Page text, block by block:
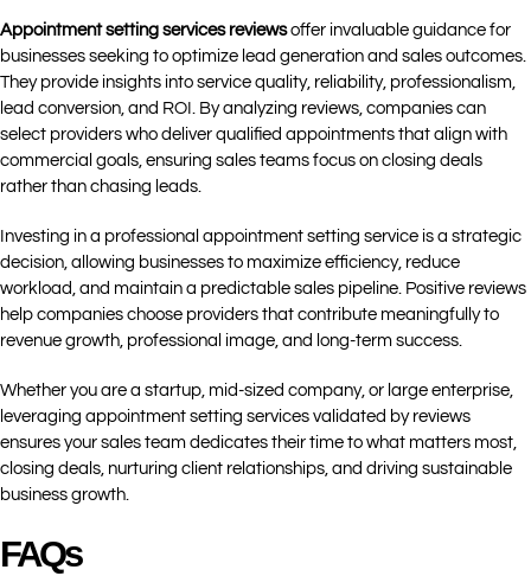
Appointment setting services reviewsoffer invaluable guidance for
businesses seeking to optimize lead generation and sales outcomes.
They provide insights into service quality, reliability, professionalism,
lead conversion, and ROI. By analyzing reviews, companies can
select providers who deliver qualified appointments that align with
commercial goals, ensuring sales teams focus on closing deals
rather than chasing leads.
Investing in a professional appointment setting service is a strategic
decision, allowing businesses to maximize efficiency, reduce
workload, and maintain a predictable sales pipeline. Positive reviews
help companies choose providers that contribute meaningfully to
revenue growth, professional image, and long-term success.
Whether you are a startup, mid-sized company, or large enterprise,
leveraging appointment setting services validated by reviews
ensures your sales team dedicates their time to what matters most,
closing deals, nurturing client relationships, and driving sustainable
business growth.
FAQs